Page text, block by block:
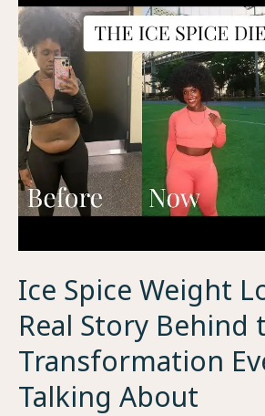
Ice Spice Weight
Real Story Behind
Transformation
Talking About